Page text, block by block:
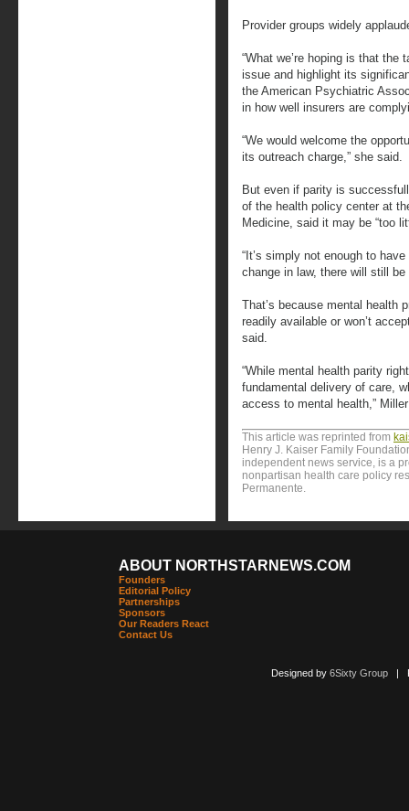
Provider groups widely
“What we’re hoping is that
issue and highlight its
the American Psychiatric
in how well insurers are
“We would welcome the
its outreach charge,” she said.
But even if parity is
of the health policy center at
Medicine, said it may be “too
“It’s simply not enough to
change in law, there will still
That’s because mental health
readily available or won’t
said.
“While mental health parity
fundamental delivery of care,
access to mental health,”
This article was reprinted from
Henry J. Kaiser Family
independent news service, is a
nonpartisan health care policy
Permanente.
ABOUT NORTHSTARNEWS.COM
Founders
Editorial Policy
Partnerships
Sponsors
Our Readers React
Contact Us
Designed by 6Sixty Group|